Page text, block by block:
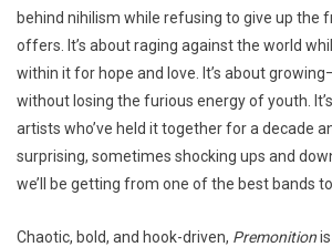
behind nihilism while refusing to give up the
offers. It’s about raging against the world
within it for hope and love. It’s about
without losing the furious energy of youth.
artists who’ve held it together for a decade
surprising, sometimes shocking ups and
we’ll be getting from one of the best bands
Chaotic, bold, and hook-driven, Premonition